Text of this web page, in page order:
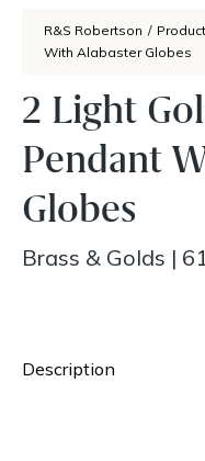
R&S Robertson /
With Alabaster Globes
2 Light
Pendant
Globes
Brass & Golds |
Description